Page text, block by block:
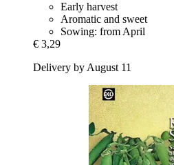
Early harvest
Aromatic and sweet
Sowing: from April
€ 3,29
Delivery by August 11